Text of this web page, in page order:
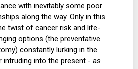
with inevitably some poor
along the way. Only in this
twist of cancer risk and life-
options (the preventative
constantly lurking in the
intruding into the present - as